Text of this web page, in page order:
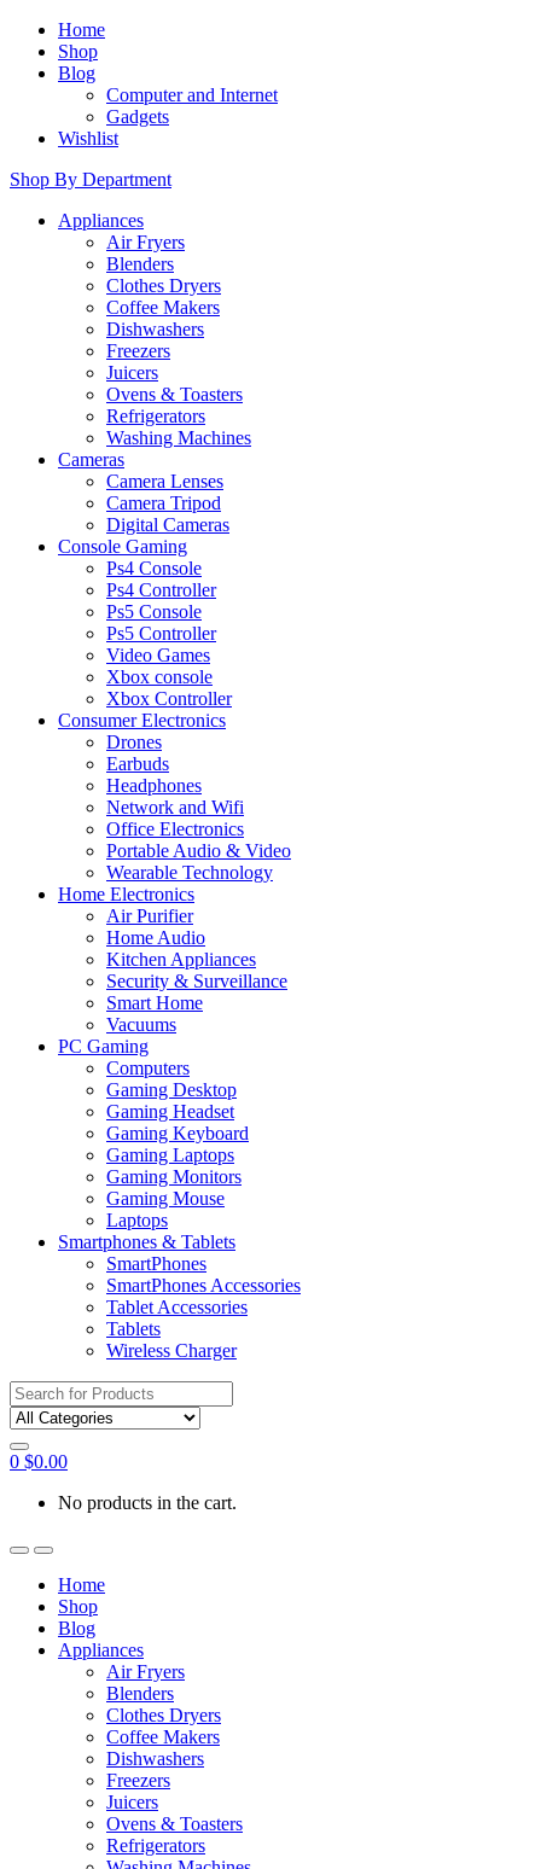
Home
Shop
Blog
Computer and Internet
Gadgets
Wishlist
Shop By Department
Appliances
Air Fryers
Blenders
Clothes Dryers
Coffee Makers
Dishwashers
Freezers
Juicers
Ovens & Toasters
Refrigerators
Washing Machines
Cameras
Camera Lenses
Camera Tripod
Digital Cameras
Console Gaming
Ps4 Console
Ps4 Controller
Ps5 Console
Ps5 Controller
Video Games
Xbox console
Xbox Controller
Consumer Electronics
Drones
Earbuds
Headphones
Network and Wifi
Office Electronics
Portable Audio & Video
Wearable Technology
Home Electronics
Air Purifier
Home Audio
Kitchen Appliances
Security & Surveillance
Smart Home
Vacuums
PC Gaming
Computers
Gaming Desktop
Gaming Headset
Gaming Keyboard
Gaming Laptops
Gaming Monitors
Gaming Mouse
Laptops
Smartphones & Tablets
SmartPhones
SmartPhones Accessories
Tablet Accessories
Tablets
Wireless Charger
Search
for:
0 $0.00
No products in the cart.
Home
Shop
Blog
Appliances
Air Fryers
Blenders
Clothes Dryers
Coffee Makers
Dishwashers
Freezers
Juicers
Ovens & Toasters
Refrigerators